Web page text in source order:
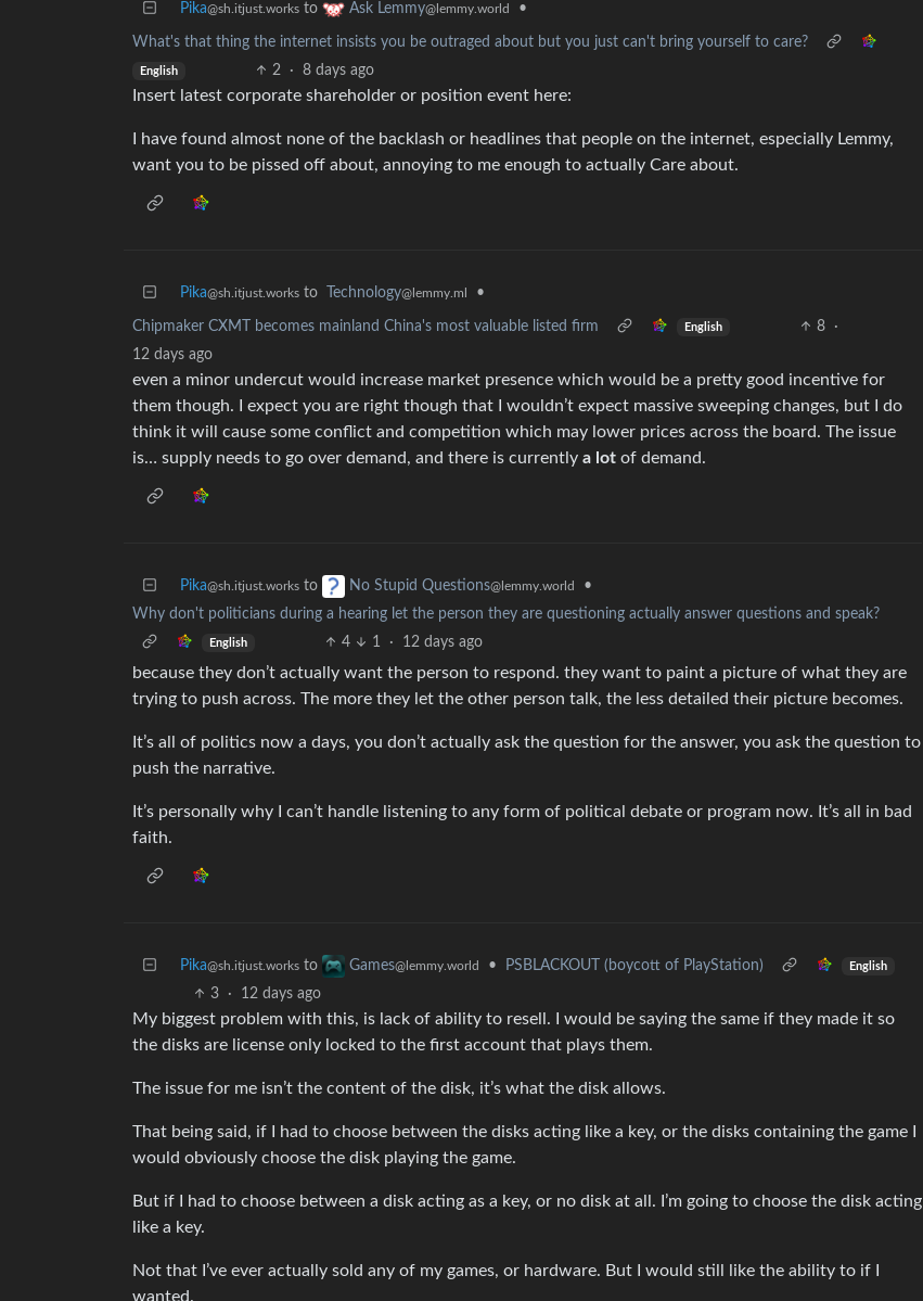
Pika@sh.itjust.works to Ask Lemmy@lemmy.world •
What's that thing the internet insists you be outraged about but you just can't bring yourself to care?
English 2 · 8 days ago
Insert latest corporate shareholder or position event here:
I have found almost none of the backlash or headlines that people on the internet, especially Lemmy,
want you to be pissed off about, annoying to me enough to actually Care about.
Pika@sh.itjust.works to Technology@lemmy.ml •
Chipmaker CXMT becomes mainland China's most valuable listed firm English 8
·
12 days ago
even a minor undercut would increase market presence which would be a pretty good incentive for
them though. I expect you are right though that I wouldn’t expect massive sweeping changes, but I do
think it will cause some conflict and competition which may lower prices across the board. The issue
is… supply needs to go over demand, and there is currently a lot of demand.
Pika@sh.itjust.works to No Stupid Questions@lemmy.world
•
Why don't politicians during a hearing let the person they are questioning actually answer questions and speak?
English 4 1 · 12 days ago
because they don’t actually want the person to respond. they want to paint a picture of what they are
trying to push across. The more they let the other person talk, the less detailed their picture becomes.
It’s all of politics now a days, you don’t actually ask the question for the answer, you ask the question to
push the narrative.
It’s personally why I can’t handle listening to any form of political debate or program now. It’s all in bad
faith.
Pika@sh.itjust.works to Games@lemmy.world • PSBLACKOUT (boycott of PlayStation) English
3 · 12 days ago
My biggest problem with this, is lack of ability to resell. I would be saying the same if they made it so
the disks are license only locked to the first account that plays them.
The issue for me isn’t the content of the disk, it’s what the disk allows.
That being said, if I had to choose between the disks acting like a key, or the disks containing the game I
would obviously choose the disk playing the game.
But if I had to choose between a disk acting as a key, or no disk at all. I’m going to choose the disk acting
like a key.
Not that I’ve ever actually sold any of my games, or hardware. But I would still like the ability to if I
wanted.